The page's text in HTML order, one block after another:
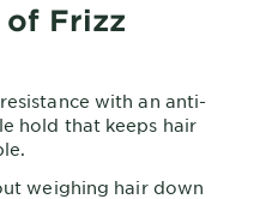
of Frizz
with an anti-
hold that keeps hair
weighing hair down